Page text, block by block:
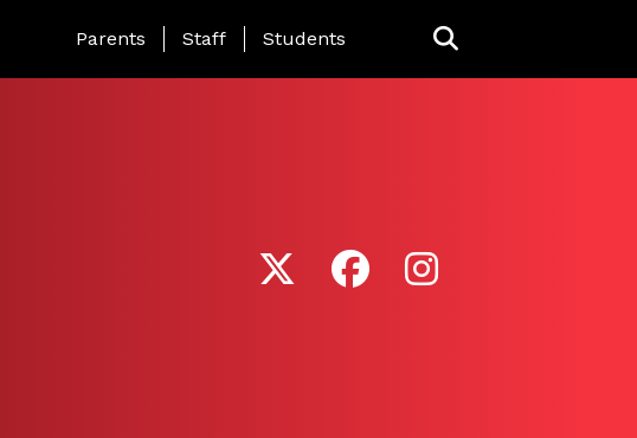
Landing Page Menu
Parents Staff Students